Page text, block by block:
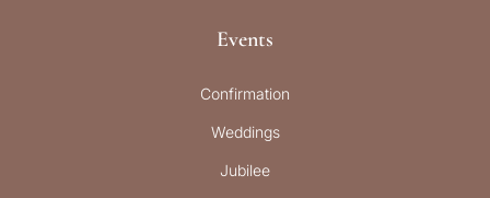
Events
Confirmation
Weddings
Jubilee